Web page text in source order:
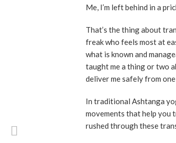
Me, I’m left behind in a
That’s the thing about
freak who feels most at
what is known and
taught me a thing or two
deliver me safely from
In traditional Ashtanga
movements that help you
rushed through these